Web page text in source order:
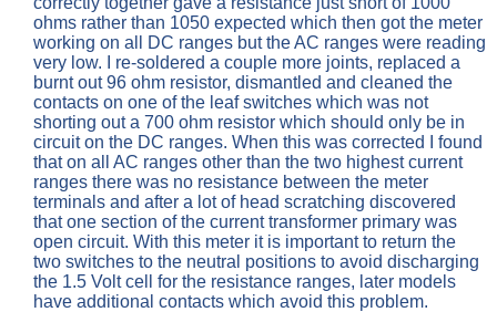
ohms rather than 1050 expected which then got the meter
working on all DC ranges but the AC ranges were reading
very low. I re-soldered a couple more joints, replaced a
burnt out 96 ohm resistor, dismantled and cleaned the
contacts on one of the leaf switches which was not
shorting out a 700 ohm resistor which should only be in
circuit on the DC ranges. When this was corrected I found
that on all AC ranges other than the two highest current
ranges there was no resistance between the meter
terminals and after a lot of head scratching discovered
that one section of the current transformer primary was
open circuit. With this meter it is important to return the
two switches to the neutral positions to avoid discharging
the 1.5 Volt cell for the resistance ranges, later models
have additional contacts which avoid this problem.